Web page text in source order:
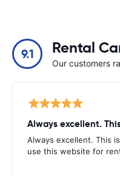
9.1 Rental
Our customers
Always excellent.
Always excellent. This
use this website for